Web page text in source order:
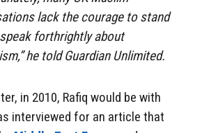
lack the courage to stand
forthrightly about
he told Guardian Unlimited.
in 2010, Rafiq would be with
interviewed for an article that